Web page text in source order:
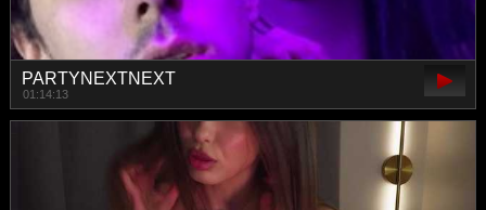
PARTYNEXTNEXT
01:14:13